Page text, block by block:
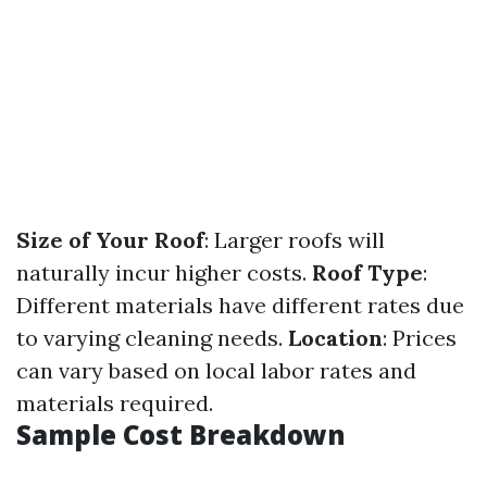
Size of Your Roof: Larger roofs will
naturally incur higher costs. Roof Type:
Different materials have different rates due
to varying cleaning needs. Location: Prices
can vary based on local labor rates and
materials required.
Sample Cost Breakdown